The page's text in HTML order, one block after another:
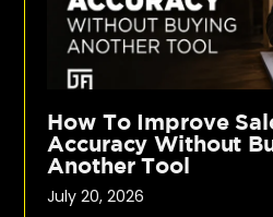
How To Improve
Accuracy Without
Another Tool
July 20, 2026